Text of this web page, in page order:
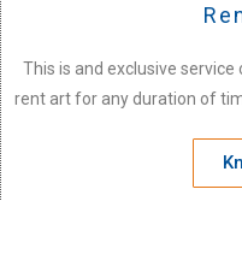
This is and exclusive
rent art for any duration of